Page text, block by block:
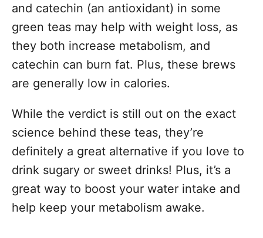
and catechin (an antioxidant) in some
green teas may help with weight loss, as
they both increase metabolism, and
catechin can burn fat. Plus, these brews
are generally low in calories.
While the verdict is still out on the exact
science behind these teas, they’re
definitely a great alternative if you love to
drink sugary or sweet drinks! Plus, it’s a
great way to boost your water intake and
help keep your metabolism awake.